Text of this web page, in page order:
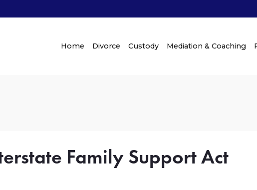
Home Divorce Custody Mediation & Coaching
Family Support Act